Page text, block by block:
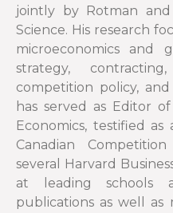
jointly by Rotman
Science. His research
microeconomics and
strategy,
competition policy,
has served as Editor
Economics, testified
Canadian
several Harvard
at leading schools
publications as well as